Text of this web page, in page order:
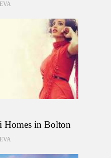
Homes in Bolton